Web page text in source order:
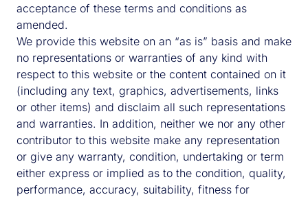
acceptance of these terms and conditions as
amended.
We provide this website on an “as is” basis and make
no representations or warranties of any kind with
respect to this website or the content contained on it
(including any text, graphics, advertisements, links
or other items) and disclaim all such representations
and warranties. In addition, neither we nor any other
contributor to this website make any representation
or give any warranty, condition, undertaking or term
either express or implied as to the condition, quality,
performance, accuracy, suitability, fitness for
Please submit your details and indicate any areas of
interest.
London Office:
Savills Investment Management
33 Margaret Street
W1G 0JD
London
United Kingdom
Tel: +44 (0) 20 7499 8644